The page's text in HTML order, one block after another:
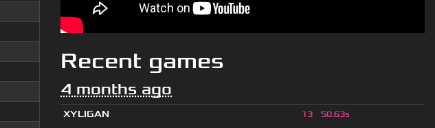
Recent games
4 months ago
XYLIGAN 13 50.63s